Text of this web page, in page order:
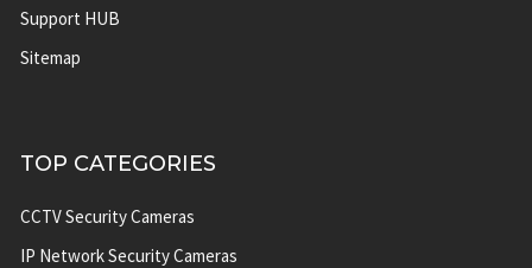
Support HUB
Sitemap
TOP CATEGORIES
CCTV Security Cameras
IP Network Security Cameras